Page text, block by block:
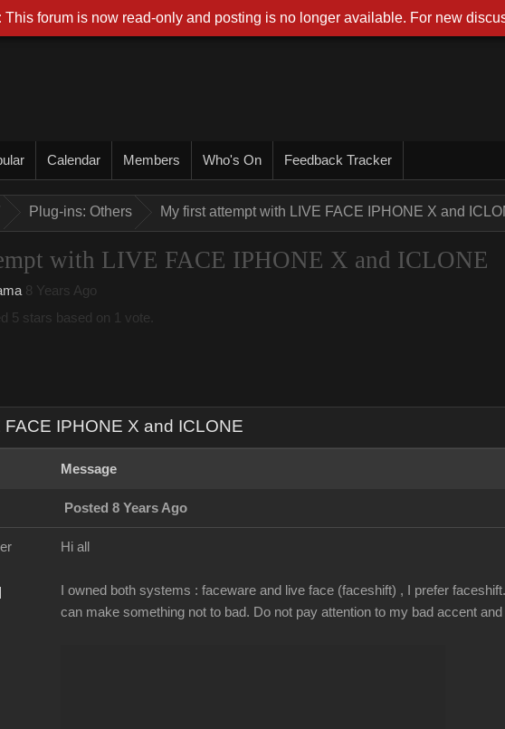
Calendar Members Who's On Feedback Tracker
Plug-ins: Others My first attempt with LIVE FACE IPHONE X and
with LIVE FACE IPHONE X and ICLONE
8 Years Ago
5 stars based on 1 vote.
IPHONE X and ICLONE
Message
Posted 8 Years Ago
Hi all
I owned both systems : faceware and live face (faceshift) , I prefer
can make something not to bad. Do not pay attention to my bad accent
This forum is now read-only and posting is no longer available. For new